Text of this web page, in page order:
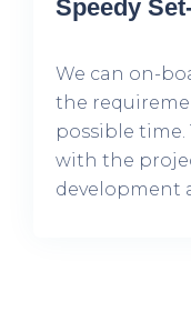
Speedy
We can on-
the
possible
with the
development